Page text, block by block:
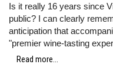
Is it really 16 years since
public? I can clearly
anticipation that
"premier wine-tasting
Read more...